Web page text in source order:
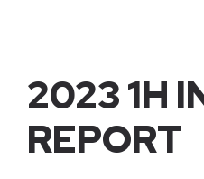
2023 1H
REPORT